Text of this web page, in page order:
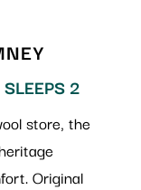
2
store, the
Original